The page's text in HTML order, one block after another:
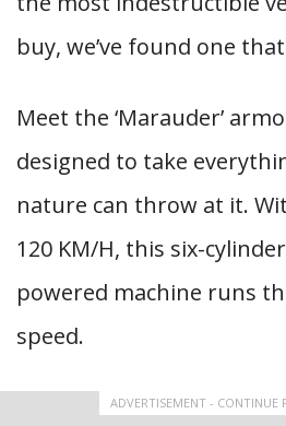
buy, we’ve found one
Meet the ‘Marauder’
designed to take
nature can throw at it.
120 KM/H, this six-
powered machine runs
speed.
ADVERTISEMENT - CONTINUE